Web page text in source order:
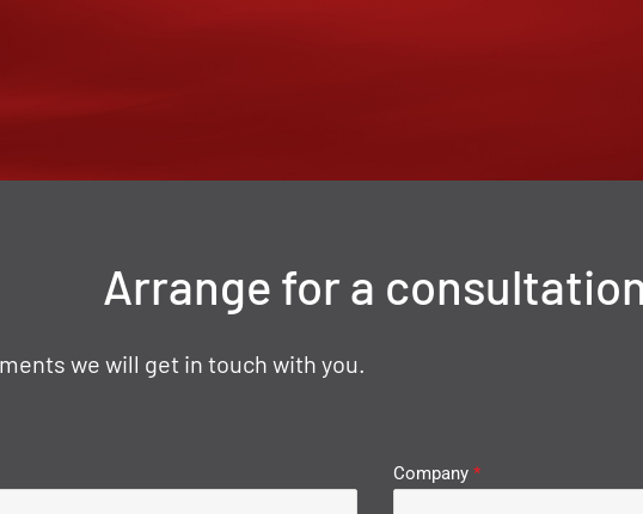
Arrange for a
we will get in touch with you.
Company *